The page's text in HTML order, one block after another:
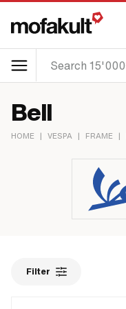
Bell
HOME | VESPA | FRAME |
Filter